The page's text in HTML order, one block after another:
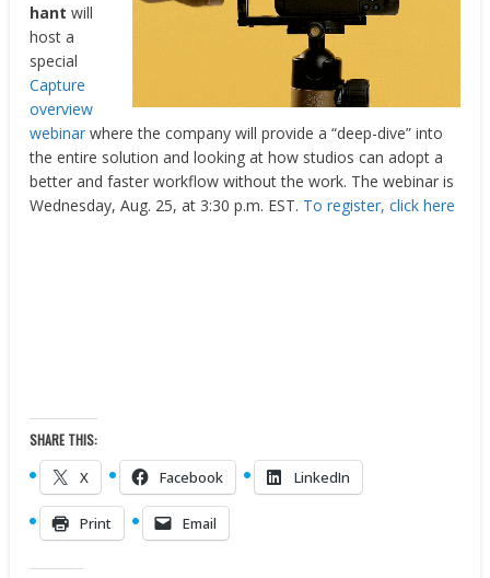
hantwill
host a
special
Capture
overview
webinar where the company will provide a “deep-dive” into
the entire solution and looking at how studios can adopt a
better and faster workflow without the work. The webinar is
Wednesday, Aug. 25, at 3:30 p.m. EST. To register, click here
SHARE THIS:
X Facebook LinkedIn
Print Email